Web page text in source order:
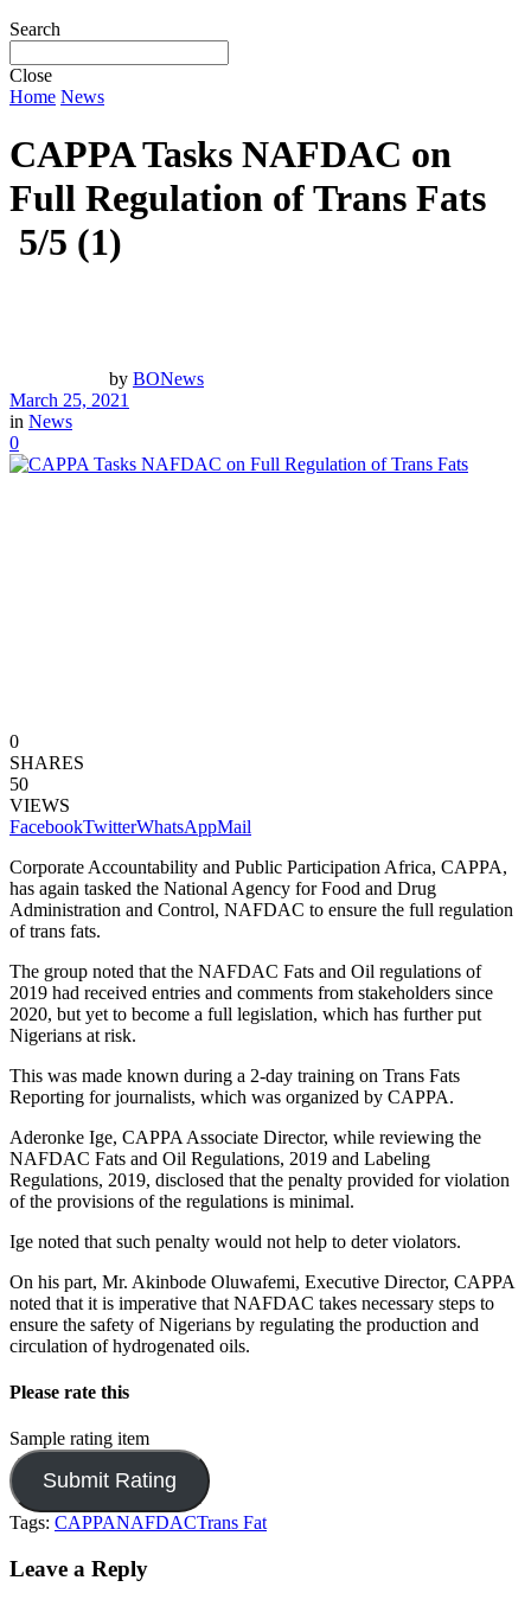
Search
Close
Home News
CAPPA Tasks NAFDAC on
Full Regulation of Trans Fats
5/5 (1)
by BONews
March 25, 2021
in News
0
0
SHARES
50
VIEWS
FacebookTwitterWhatsAppMail
Corporate Accountability and Public Participation Africa, CAPPA,
has again tasked the National Agency for Food and Drug
Administration and Control, NAFDAC to ensure the full regulation
of trans fats.
The group noted that the NAFDAC Fats and Oil regulations of
2019 had received entries and comments from stakeholders since
2020, but yet to become a full legislation, which has further put
Nigerians at risk.
This was made known during a 2-day training on Trans Fats
Reporting for journalists, which was organized by CAPPA.
Aderonke Ige, CAPPA Associate Director, while reviewing the
NAFDAC Fats and Oil Regulations, 2019 and Labeling
Regulations, 2019, disclosed that the penalty provided for violation
of the provisions of the regulations is minimal.
Ige noted that such penalty would not help to deter violators.
On his part, Mr. Akinbode Oluwafemi, Executive Director, CAPPA
noted that it is imperative that NAFDAC takes necessary steps to
ensure the safety of Nigerians by regulating the production and
circulation of hydrogenated oils.
Please rate this
Sample rating item
Tags: CAPPANAFDACTrans Fat
Leave a Reply